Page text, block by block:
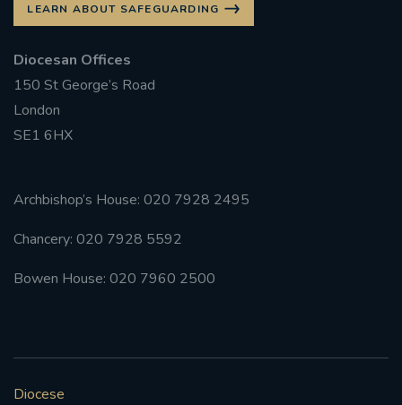
LEARN ABOUT SAFEGUARDING
Diocesan Offices
150 St George’s Road
London
SE1 6HX
Archbishop’s House: 020 7928 2495
Chancery: 020 7928 5592
Bowen House: 020 7960 2500
Diocese